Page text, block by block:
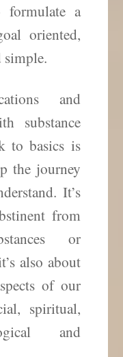
a
oriented,
simple.
and
substance
to basics is
the journey
It’s
from
or
also about
of our
spiritual,
and